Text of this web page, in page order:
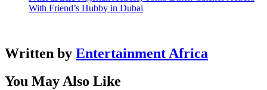
With Friend’s Hubby in Dubai
Written by Entertainment Africa
You May Also Like